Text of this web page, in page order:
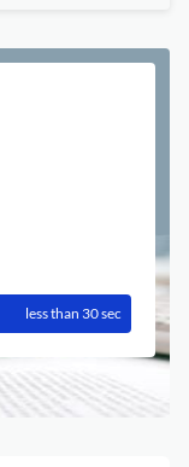
less than 30 sec